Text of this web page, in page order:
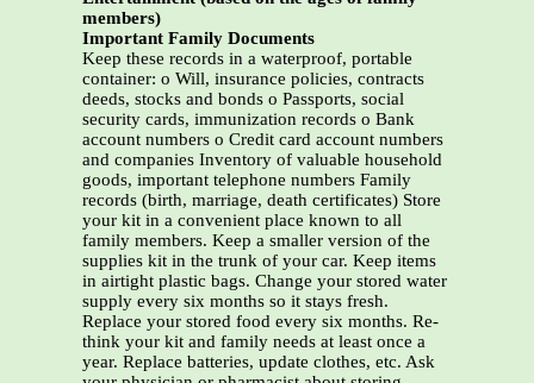
members)
Important Family Documents
Keep these records in a waterproof, portable
container: o Will, insurance policies, contracts
deeds, stocks and bonds o Passports, social
security cards, immunization records o Bank
account numbers o Credit card account numbers
and companies Inventory of valuable household
goods, important telephone numbers Family
records (birth, marriage, death certificates) Store
your kit in a convenient place known to all
family members. Keep a smaller version of the
supplies kit in the trunk of your car. Keep items
in airtight plastic bags. Change your stored water
supply every six months so it stays fresh.
Replace your stored food every six months. Re-
think your kit and family needs at least once a
year. Replace batteries, update clothes, etc. Ask